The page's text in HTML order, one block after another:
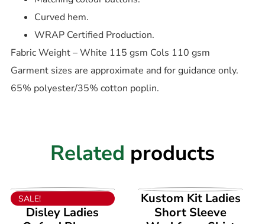
Curved hem.
WRAP Certified Production.
Fabric Weight – White 115 gsm Cols 110 gsm
Garment sizes are approximate and for guidance only.
65% polyester/35% cotton poplin.
Related products
VIEW PRODUCT
SALE!
Disley Ladies
VIEW PRODUCT
Kustom Kit Ladies
Short Sleeve